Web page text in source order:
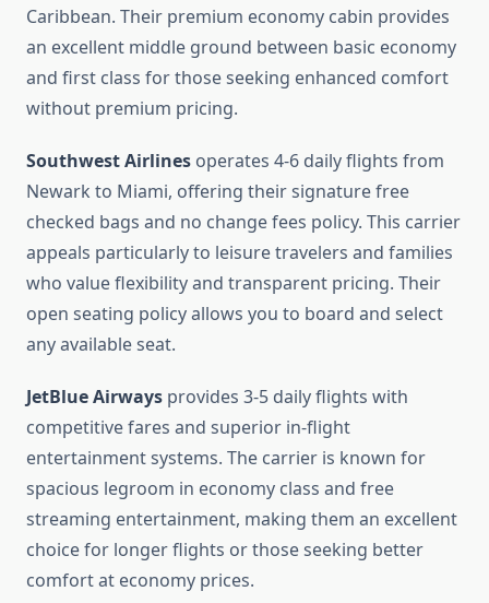
Caribbean. Their premium economy cabin provides
an excellent middle ground between basic economy
and first class for those seeking enhanced comfort
without premium pricing.
Southwest Airlines operates 4-6 daily flights from
Newark to Miami, offering their signature free
checked bags and no change fees policy. This carrier
appeals particularly to leisure travelers and families
who value flexibility and transparent pricing. Their
open seating policy allows you to board and select
any available seat.
JetBlue Airways provides 3-5 daily flights with
competitive fares and superior in-flight
entertainment systems. The carrier is known for
spacious legroom in economy class and free
streaming entertainment, making them an excellent
choice for longer flights or those seeking better
comfort at economy prices.